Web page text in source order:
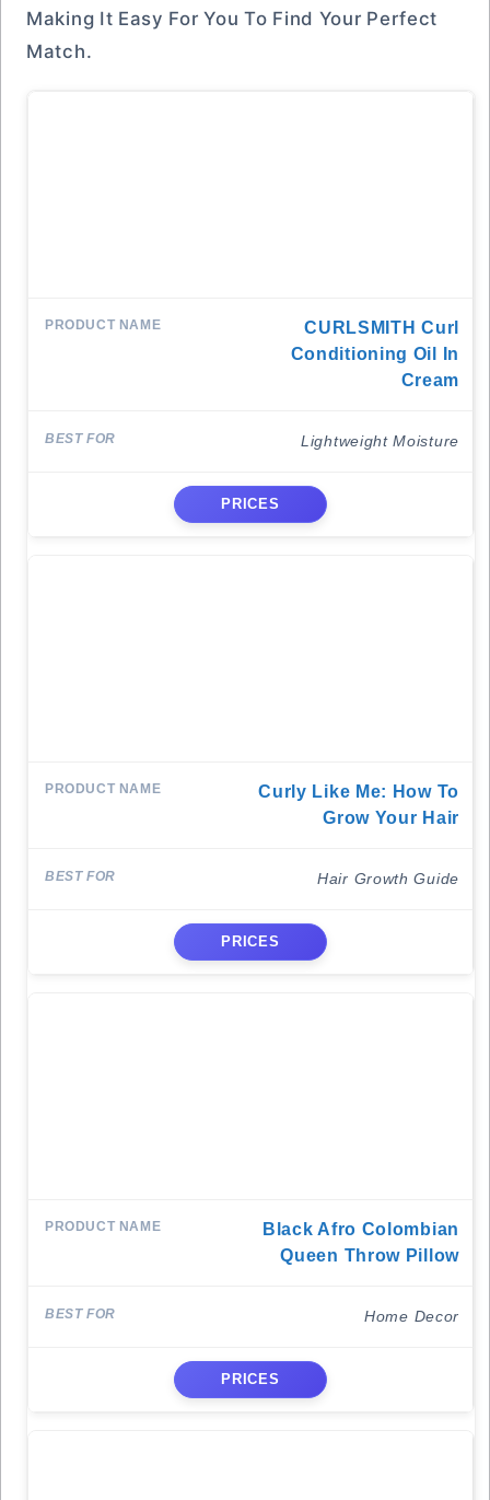
Making It Easy For You To Find Your Perfect
Match.
CURLSMITH Curl
Conditioning Oil In
Cream
Lightweight Moisture
PRICES
Curly Like Me: How To
Grow Your Hair
Hair Growth Guide
PRICES
Black Afro Colombian
Queen Throw Pillow
Home Decor
PRICES